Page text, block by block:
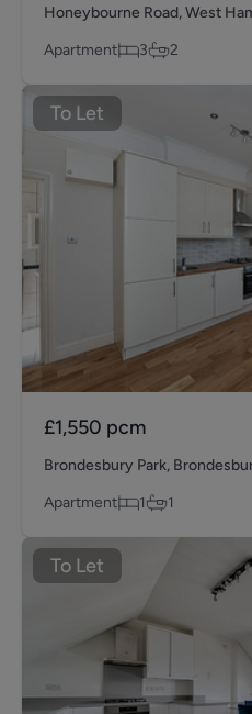
Honeybourne Road, West
Apartment
3 2
To Let
£1,550 pcm
Brondesbury Park,
Apartment
1 1
To Let